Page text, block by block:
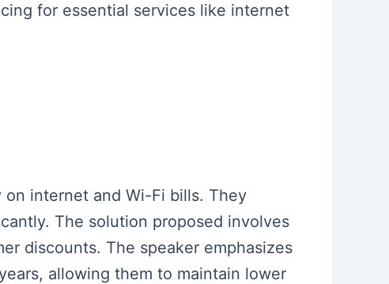
for essential services like internet
internet and Wi-Fi bills. They
The solution proposed involves
discounts. The speaker emphasizes
allowing them to maintain lower